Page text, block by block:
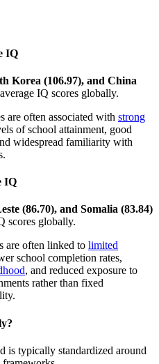
IQ
Korea (106.97), and China
IQ scores globally.
are often associated with strong
of school attainment, good
widespread familiarity with
IQ
(86.70), and Somalia (83.84)
scores globally.
are often linked to limited
school completion rates,
, and reduced exposure to
rather than fixed
is typically standardized around